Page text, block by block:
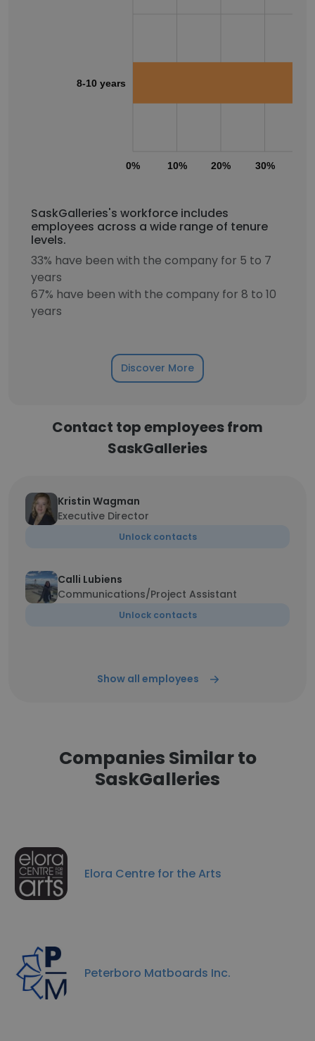
0% 10% 20% 30%
8-10 years
SaskGalleries's workforce includes
employees across a wide range of tenure
levels.
33% have been with the company for 5 to 7
years
67% have been with the company for 8 to 10
years
Discover More
Contact top employees from
SaskGalleries
Kristin Wagman
Executive Director
Unlock contacts
Calli Lubiens
Communications/Project Assistant
Unlock contacts
Show all employees
Companies Similar to
SaskGalleries
Elora Centre for the Arts
Peterboro Matboards Inc.